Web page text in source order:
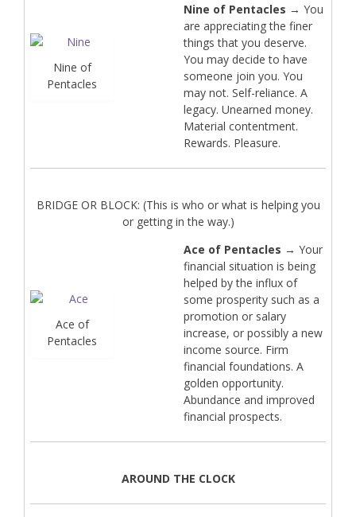
Nine of
Pentacles
Nine of Pentacles → You
are appreciating the finer
things that you deserve.
You may decide to have
someone join you. You
may not. Self-reliance. A
legacy. Unearned money.
Material contentment.
Rewards. Pleasure.
BRIDGE OR BLOCK: (This is who or what is helping you
or getting in the way.)
Ace of
Pentacles
Ace of Pentacles → Your
financial situation is being
helped by the influx of
some prosperity such as a
promotion or salary
increase, or possibly a new
income source. Firm
financial foundations. A
golden opportunity.
Abundance and improved
financial prospects.
AROUND THE CLOCK